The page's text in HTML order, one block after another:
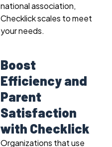
national association,
Checklick scales to meet
your needs.
Boost
Efficiency and
Parent
Satisfaction
with Checklick
Organizations that use